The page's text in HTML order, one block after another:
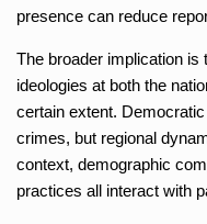
presence can reduce
The broader implication is
ideologies at both the
certain extent.
crimes, but regional
context, demographic
practices all interact with